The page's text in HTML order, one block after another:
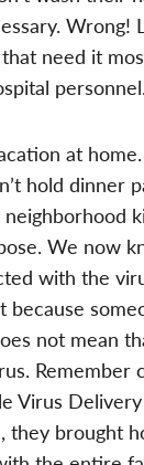
Wrong!
need it
at home.
hold dinner
We now
with the
because
not mean
Remember
Virus
they brought